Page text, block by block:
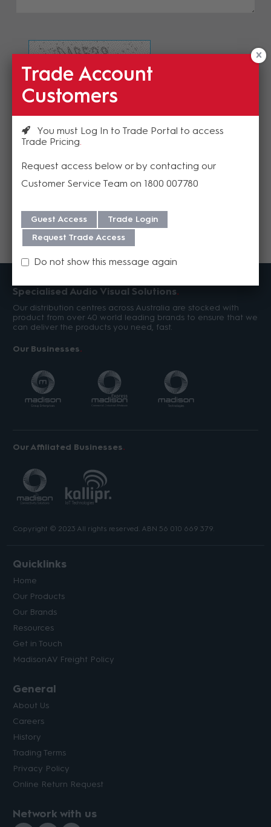
Refresh Image
Please enter the validation code
Specialised Audio Visual Solutions
Our distribution centres across Australia are stocked with
product from over 40 world leading brands to ensure that we
can deliver the products you need, fast.
Our Businesses
Our Affiliated Businesses
Copyright © 2023 All rights reserved. ABN 56 010 669 379.
Quicklinks
Home
Our Products
Our Brands
Resources
Get in Touch
MadisonAV Freight Policy
General
About Us
Careers
History
Trading Terms
Privacy Policy
Online Return Request
Network with us
Trade Account
Customers
You must Log In to Trade Portal to access
Trade Pricing
Request access below or by contacting our
Customer Service Team on 1800 007780
Guest Access
Trade Login
Request Trade Access
Do not show this message again